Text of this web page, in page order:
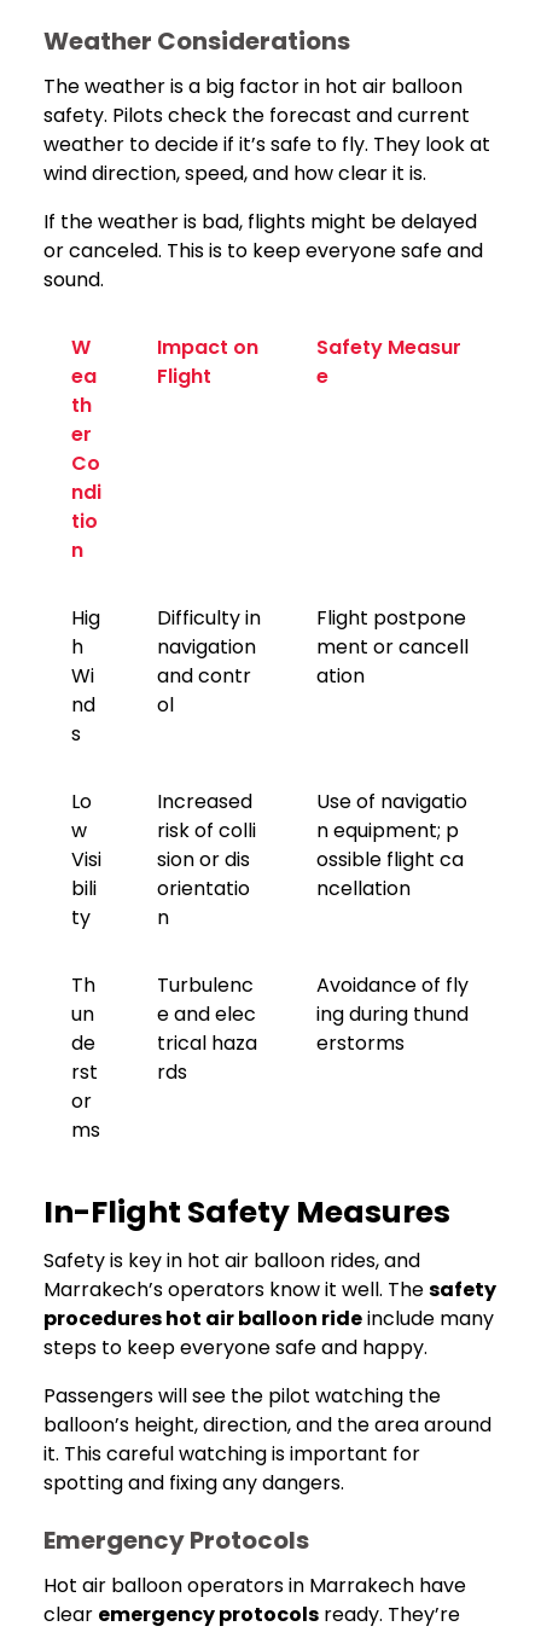
Weather Considerations
The weather is a big factor in hot air balloon
safety. Pilots check the forecast and current
weather to decide if it’s safe to fly. They look at
wind direction, speed, and how clear it is.
If the weather is bad, flights might be delayed
or canceled. This is to keep everyone safe and
sound.
W
ea
th
er
Co
ndi
tio
n
Impact on
Flight
Safety Measur
e
Hig
h
Wi
nd
s
Difficulty in
navigation
and contr
ol
Flight postpone
ment or cancell
ation
Lo
w
Visi
bili
ty
Increased
risk of colli
sion or dis
orientatio
n
Use of navigatio
n equipment; p
ossible flight ca
ncellation
Th
un
de
rst
or
ms
Turbulenc
e and elec
trical haza
rds
Avoidance of fly
ing during thund
erstorms
In-Flight Safety Measures
Safety is key in hot air balloon rides, and
Marrakech’s operators know it well. Thesafety
procedures hot air balloon rideinclude many
steps to keep everyone safe and happy.
Passengers will see the pilot watching the
balloon’s height, direction, and the area around
it. This careful watching is important for
spotting and fixing any dangers.
Emergency Protocols
Hot air balloon operators in Marrakech have
clear emergency protocolsready. They’re